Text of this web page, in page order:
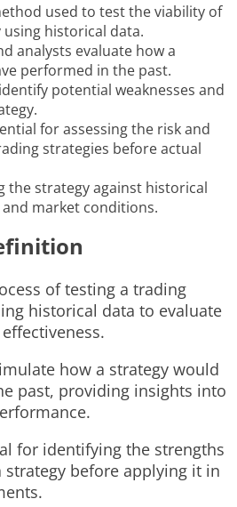
used to test the viability of
historical data.
analysts evaluate how a
performed in the past.
potential weaknesses and
for assessing the risk and
strategies before actual
the strategy against historical
market conditions.
of testing a trading
historical data to evaluate
how a strategy would
past, providing insights into
for identifying the strengths
strategy before applying it in